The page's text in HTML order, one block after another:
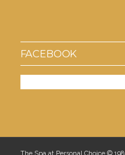
FACEBOOK
The Spa at Personal Choice ©